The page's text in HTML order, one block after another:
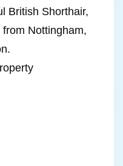
British Shorthair,
Nottingham,